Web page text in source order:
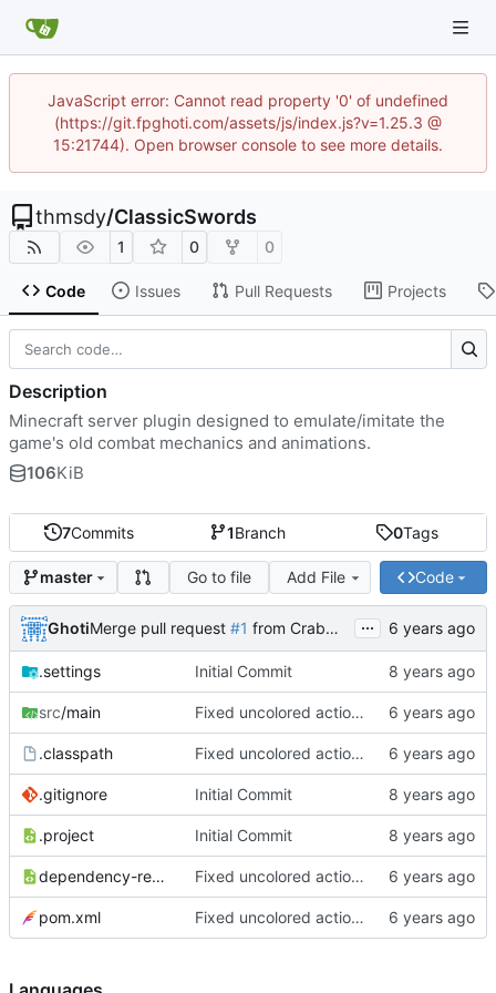
JavaScript error: Cannot read property '0' of undefined
(https://git.fpghoti.com/assets/js/index.js?v=1.25.3 @
15:21744). Open browser console to see more details.
thmsdy/ClassicSwords
1 0 0
Code Issues Pull Requests Projects
7Commits 1Branch 0Tags
master Go to file Add File Code
GhotiMerge pull request #1 from CrabMustard/Test ...
.settings Initial Commit
src/main Fixed uncolored action bar
.classpath Fixed uncolored action bar
.gitignore Initial Commit
.project Initial Commit
dependency-reduced-pom.xml Fixed uncolored action bar
pom.xml Fixed uncolored action bar
Description
Minecraft server plugin designed to emulate/imitate the
game's old combat mechanics and animations.
106KiB